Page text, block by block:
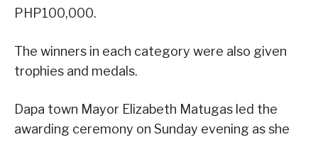
PHP100,000.
The winners in each category were also given
trophies and medals.
Dapa town Mayor Elizabeth Matugas led the
awarding ceremony on Sunday evening as she